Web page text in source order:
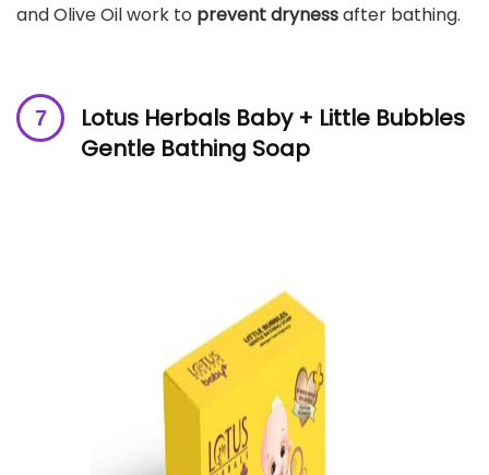
and Olive Oil work to prevent drynessafter bathing.
Lotus Herbals Baby + Little Bubbles
Gentle Bathing Soap